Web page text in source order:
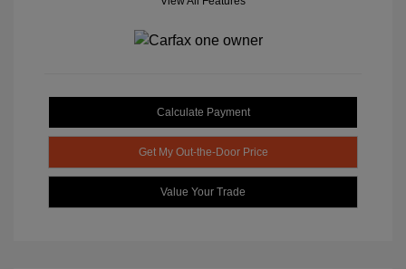
Calculate Payment
Get My Out-the-Door Price
Value Your Trade